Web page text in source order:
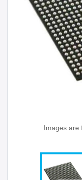
Images are